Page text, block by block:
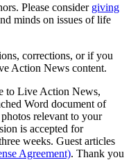
Please consider giving
minds on issues of life
corrections, or if you
Action News content.
to Live Action News,
Word document of
relevant to your
is accepted for
weeks. Guest articles
Agreement). Thank you